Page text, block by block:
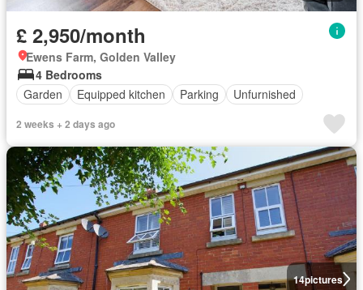
£ 2,950/month
Ewens Farm, Golden Valley
4 Bedrooms
Garden
Equipped kitchen Parking Unfurnished
2 weeks + 2 days ago
14pictures